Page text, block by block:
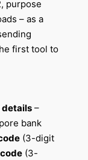
purpose
– as a
first tool to
details–
bank
(3-digit
(3-